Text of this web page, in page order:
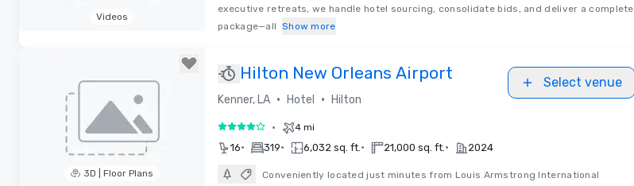
Videos
executive retreats, we handle hotel sourcing, consolidate bids, and deliver a complete
package—all Show more
3D | Floor Plans
Hilton New Orleans Airport
Kenner, LA • Hotel • Hilton
Select venue
4 out of 5• 4 mi
16• 319• 6,032 sq. ft.• 21,000 sq. ft.• 2024
Conveniently located just minutes from Louis Armstrong International